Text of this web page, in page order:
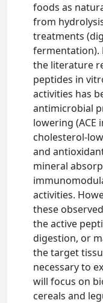
foods as
from
treatments
fermentation).
the literature
peptides in
activities has
antimicrobial
lowering (ACE
cholesterol-
and
mineral
activities.
these
the active
digestion, or
the target
necessary to
will focus on
cereals and